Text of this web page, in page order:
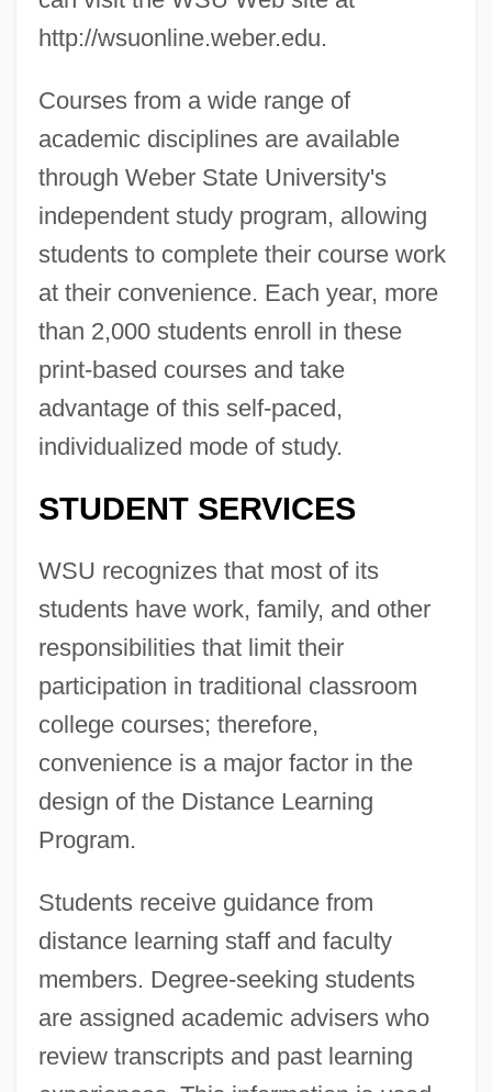
http://wsuonline.weber.edu.
Courses from a wide range of
academic disciplines are available
through Weber State University's
independent study program, allowing
students to complete their course work
at their convenience. Each year, more
than 2,000 students enroll in these
print-based courses and take
advantage of this self-paced,
individualized mode of study.
STUDENT SERVICES
WSU recognizes that most of its
students have work, family, and other
responsibilities that limit their
participation in traditional classroom
college courses; therefore,
convenience is a major factor in the
design of the Distance Learning
Program.
Students receive guidance from
distance learning staff and faculty
members. Degree-seeking students
are assigned academic advisers who
review transcripts and past learning